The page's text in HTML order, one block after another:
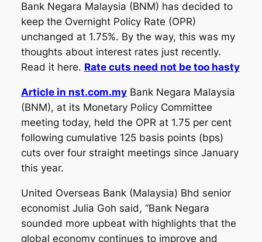
Bank Negara Malaysia (BNM) has decided to
keep the Overnight Policy Rate (OPR)
unchanged at 1.75%. By the way, this was my
thoughts about interest rates just recently.
Read it here. Rate cuts need not be too hasty
Article in nst.com.myBank Negara Malaysia
(BNM), at its Monetary Policy Committee
meeting today, held the OPR at 1.75 per cent
following cumulative 125 basis points (bps)
cuts over four straight meetings since January
this year.
United Overseas Bank (Malaysia) Bhd senior
economist Julia Goh said, “Bank Negara
sounded more upbeat with highlights that the
global economy continues to improve and